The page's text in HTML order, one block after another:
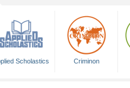
Scholastics Criminon